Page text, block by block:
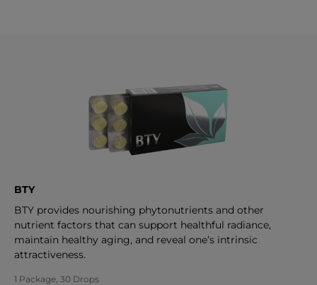
BTY
BTY provides nourishing phytonutrients and other
nutrient factors that can support healthful radiance,
maintain healthy aging, and reveal one’s intrinsic
attractiveness.
1 Package, 30 Drops